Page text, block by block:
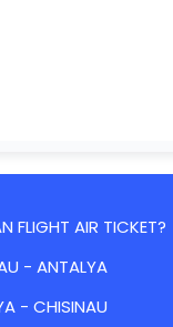
FLIGHT AIR TICKET?
- ANTALYA
- CHISINAU